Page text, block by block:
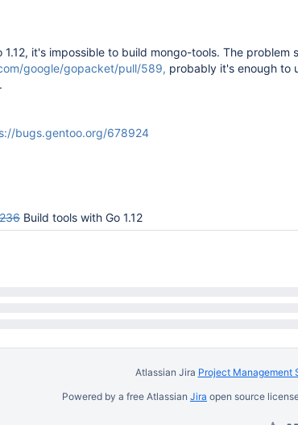
1.12, it's impossible to build mongo-tools. The problem
google/gopacket/pull/589, probably it's enough to
bugs.gentoo.org/678924
Build tools with Go 1.12
Atlassian Jira Project Management
Powered by a free Atlassian Jira open source